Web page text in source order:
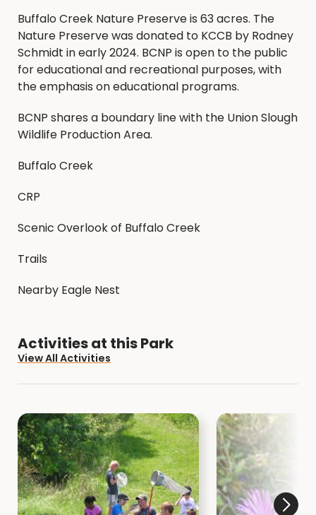
Buffalo Creek Nature Preserve is 63 acres. The
Nature Preserve was donated to KCCB by Rodney
Schmidt in early 2024. BCNP is open to the public
for educational and recreational purposes, with
the emphasis on educational programs.
BCNP shares a boundary line with the Union Slough
Wildlife Production Area.
Buffalo Creek
CRP
Scenic Overlook of Buffalo Creek
Trails
Nearby Eagle Nest
Activities at this Park
View All Activities